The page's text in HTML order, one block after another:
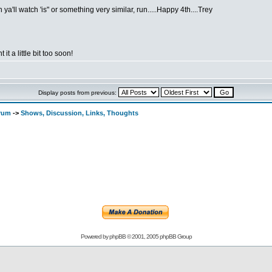
watch 'is" or something very similar, run.....Happy 4th....Trey
it a little bit too soon!
Display posts from previous:
-> Shows, Discussion, Links, Thoughts
Powered byphpBB© 2001, 2005 phpBB Group